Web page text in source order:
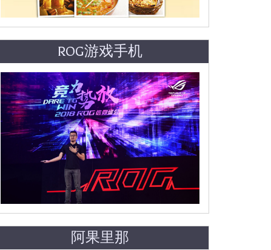
ROG游戏手机
阿果里那